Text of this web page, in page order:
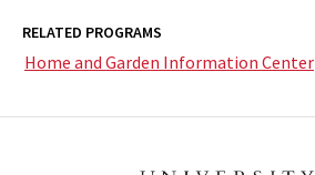
RELATED PROGRAMS
Home and Garden Information Center